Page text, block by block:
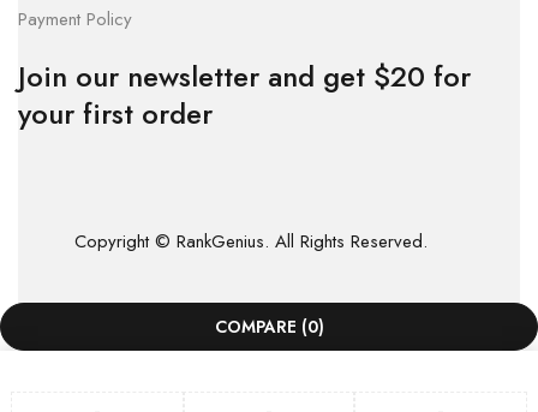
Payment Policy
Join our newsletter and get $20 for
your first order
Copyright © RankGenius. All Rights Reserved.
COMPARE (0)